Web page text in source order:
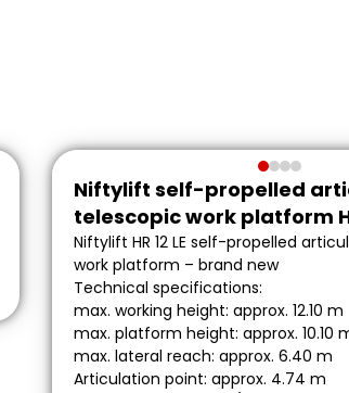
Niftylift self-propelled
telescopic work platform
Niftylift HR 12 LE self-propelled
work platform – brand new
Technical specifications:
max. working height: approx. 12.10 m
max. platform height: approx. 10.10
max. lateral reach: approx. 6.40 m
Articulation point: approx. 4.74 m